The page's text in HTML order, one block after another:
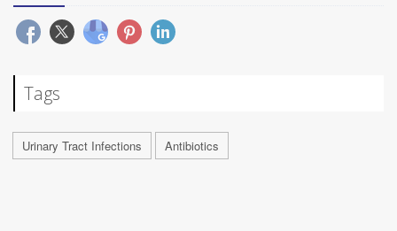
Tags
Urinary Tract Infections Antibiotics